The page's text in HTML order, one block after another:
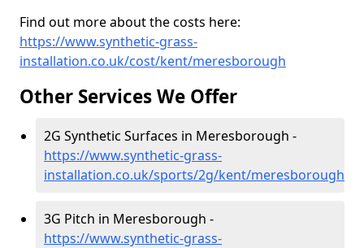
Find out more about the costs here:
https://www.synthetic-grass-
installation.co.uk/cost/kent/meresborough
Other Services We Offer
2G Synthetic Surfaces in Meresborough -
https://www.synthetic-grass-
installation.co.uk/sports/2g/kent/meresborough
3G Pitch in Meresborough -
https://www.synthetic-grass-